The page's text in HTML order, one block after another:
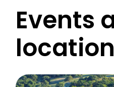
Events
location